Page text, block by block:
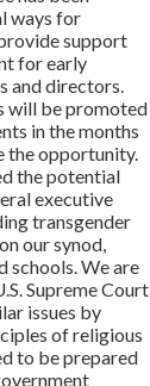
ways for
support
for early
and directors.
will be promoted
in the months
the opportunity.
the potential
executive
transgender
our synod,
schools. We are
Supreme Court
issues by
of religious
to be prepared